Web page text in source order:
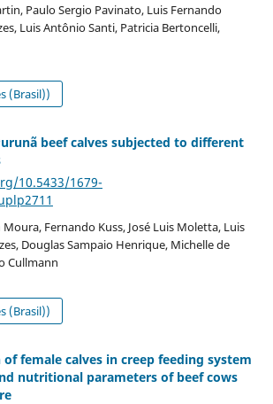
Paulo Sergio Pavinato, Luis Fernando
Luis Antônio Santi, Patricia Bertoncelli,
(Brasil))
beef calves subjected to different
10.5433/1679-
Fernando Kuss, José Luis Moletta, Luis
Douglas Sampaio Henrique, Michelle de
Cullmann
(Brasil))
female calves in creep feeding system
nutritional parameters of beef cows